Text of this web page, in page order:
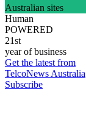
Australian sites
Human
POWERED
21st
year of business
Get the latest from
TelcoNews Australia
Subscribe